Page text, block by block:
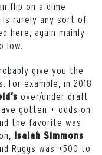
flip on a dime
is rarely any sort of
here, again mainly
low.
give you the
example, in 2018
over/under draft
gotten + odds on
the favorite was
Isaiah Simmons
Ruggs was +500 to